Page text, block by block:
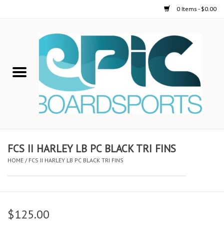
0 Items - $0.00
STAND UP PADDLE
ON-WATER ACTIVITIES
SHOP LOGO WEAR
FCS II HARLEY LB PC BLACK TRI FINS
HOME / FCS II HARLEY LB PC BLACK TRI FINS
$125.00